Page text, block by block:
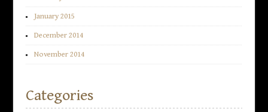
January 2015
December 2014
November 2014
Categories